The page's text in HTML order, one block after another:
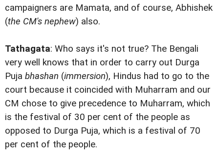
campaigners are Mamata, and of course, Abhishek
(the CM's nephew) also.
Tathagata: Who says it's not true? The Bengali
very well knows that in order to carry out Durga
Puja bhashan (immersion), Hindus had to go to the
court because it coincided with Muharram and our
CM chose to give precedence to Muharram, which
is the festival of 30 per cent of the people as
opposed to Durga Puja, which is a festival of 70
per cent of the people.